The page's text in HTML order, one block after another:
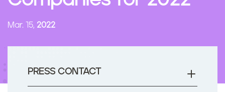
Mar. 15, 2022
PRESS CONTACT